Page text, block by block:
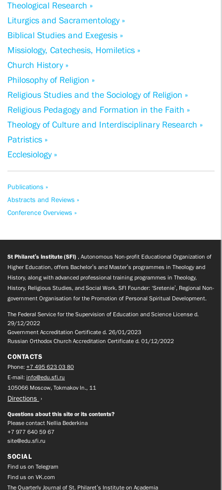
Theological Research »
Liturgics and Sacramentology »
Biblical Studies and Exegesis »
Missiology, Catechesis, Homiletics »
Church History »
Philosophy of Religion »
Religious Studies and the Sociology of Religion »
Religious Pedagogy and Formation in the Faith »
Theology of Culture and Interdisciplinary Research »
Patristics »
Ecclesiology »
Publications »
Abstracts and Reviews »
Conference Overviews »
St Philaret’s Institute (SFI) , Autonomous Non-profit Educational Organization of
Higher Education, offers Bachelor’s and Master’s programmes in Theology and
History, along with advanced professional training programmes in Theology,
History, Religious Studies, and Social Work. SFI Founder: ‘Sretenie’, Regional Non-
government Organisation for the Promotion of Personal Spiritual Development.
The Federal Service for the Supervision of Education and Science License d.
29/12/2022
Government Accreditation Certificate d. 26/01/2023
Russian Orthodox Church Accreditation Certificate d. 01/12/2022
CONTACTS
Phone: +7 495 623 03 80
E-mail: info@edu.sfi.ru
105066 Moscow, Tokmakov ln., 11
Directions
Questions about this site or its contents?
Please contact Nellia Bederkina
+7 977 640 59 67
site@edu.sfi.ru
SOCIAL
Find us on Telegram
Find us on VK.com
The Quarterly Journal of St. Philaret’s Institute on Academia